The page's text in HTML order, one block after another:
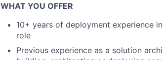
WHAT YOU OFFER
10+ years of deployment experience
role
Previous experience as a solution